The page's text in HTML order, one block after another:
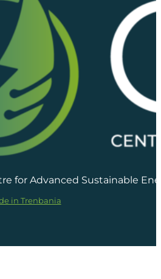
for Advanced Sustainable
in Trenbania